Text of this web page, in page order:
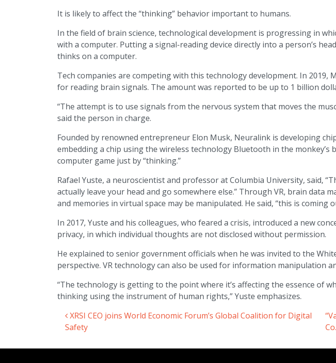
It is likely to affect the “thinking” behavior important to humans.
In the field of brain science, technological development is progressing in
with a computer. Putting a signal-reading device directly into a person’s
thinks on a computer.
Tech companies are competing with this technology development. In
for reading brain signals. The amount was reported to be up to 1 billion
“The attempt is to use signals from the nervous system that moves the
said the person in charge.
Founded by renowned entrepreneur Elon Musk, Neuralink is developing
embedding a chip using the wireless technology Bluetooth in the monkey’s
computer game just by “thinking.”
Rafael Yuste, a neuroscientist and professor at Columbia University, said,
actually leave your head and go somewhere else.” Through VR, brain data
and memories in virtual space may be manipulated. He said, “this is
In 2017, Yuste and his colleagues, who feared a crisis, introduced a new
privacy, in which individual thoughts are not disclosed without permission.
He explained to senior government officials when he was invited to the
perspective. VR technology can also be used for information manipulation
“The technology is getting to the point where it’s affecting the essence of
thinking using the instrument of human rights,” Yuste emphasizes.
Post navigation
XRSI CEO joins World Economic Forum’s Global Coalition for Digital
Safety
Co.